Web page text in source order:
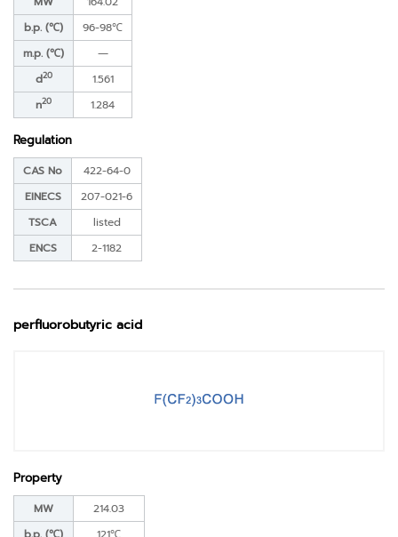
b.p. (℃)
96-98℃
m.p. (℃)
―
d20
1.561
n20 1.284
Regulation
CAS No
422-64-0
EINECS
207-021-6
TSCA
listed
ENCS
2-1182
perfluorobutyric acid
Property
MW
214.03